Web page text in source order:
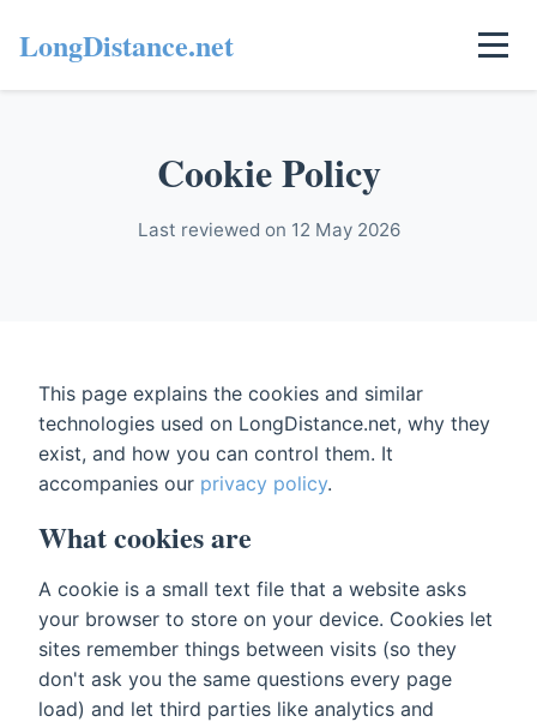
LongDistance.net
Cookie Policy
Last reviewed on 12 May 2026
This page explains the cookies and similar
technologies used on LongDistance.net, why they
exist, and how you can control them. It
accompanies our privacy policy.
What cookies are
A cookie is a small text file that a website asks
your browser to store on your device. Cookies let
sites remember things between visits (so they
don't ask you the same questions every page
load) and let third parties like analytics and